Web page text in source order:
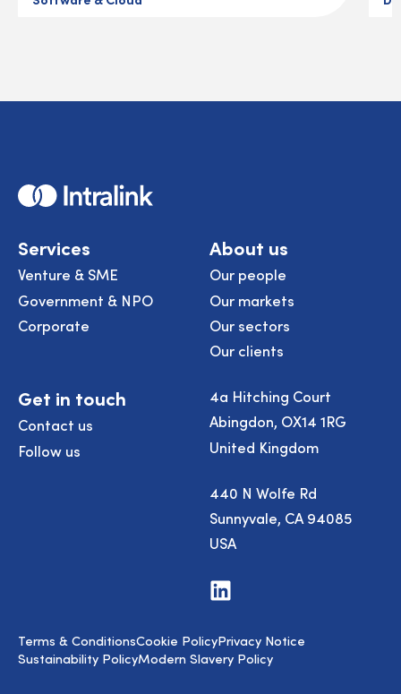
Home
Services
Venture & SME
Government & NPO
Corporate
About us
Our people
Our markets
Our sectors
Our clients
Get in touch
Contact us
Follow us
4a Hitching Court
Abingdon, OX14 1RG
United Kingdom
440 N Wolfe Rd
Sunnyvale, CA 94085
USA
Visit
us
Terms & ConditionsCookie PolicyPrivacy Notice
Sustainability PolicyModern Slavery Policy